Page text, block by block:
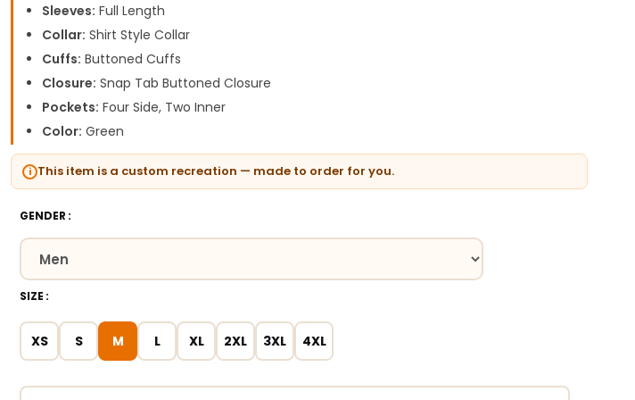
Sleeves: Full Length
Collar: Shirt Style Collar
Cuffs: Buttoned Cuffs
Closure: Snap Tab Buttoned Closure
Pockets: Four Side, Two Inner
Color: Green
This item is a custom recreation — made to order for you.
GENDER
SIZE
XS S M L XL 2XL 3XL 4XL